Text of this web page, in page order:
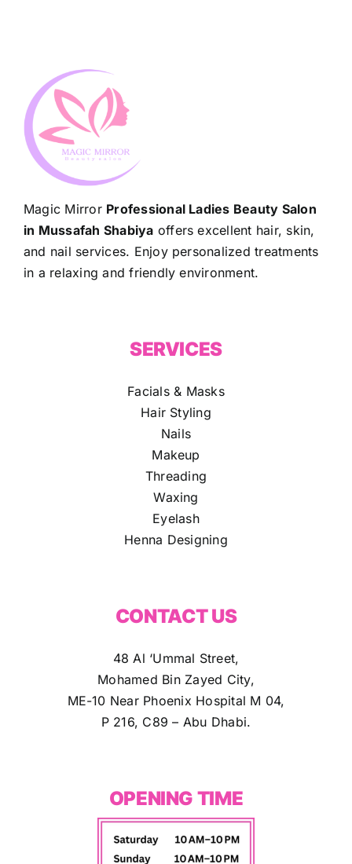
Magic Mirror Professional Ladies Beauty Salon
in Mussafah Shabiya offers excellent hair, skin,
and nail services. Enjoy personalized treatments
in a relaxing and friendly environment.
SERVICES
Facials & Masks
Hair Styling
Nails
Makeup
Threading
Waxing
Eyelash
Henna Designing
CONTACT US
48 Al ‘Ummal Street,
Mohamed Bin Zayed City,
ME-10 Near Phoenix Hospital M 04,
P 216, C89 – Abu Dhabi.
OPENING TIME